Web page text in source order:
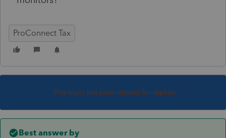
ProConnect Tax
This topic has been closed for replies.
Best answer by